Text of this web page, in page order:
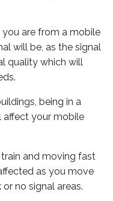
are from a mobile
will be, as the signal
quality which will
being in a
affect your mobile
and moving fast
as you move
no signal areas.